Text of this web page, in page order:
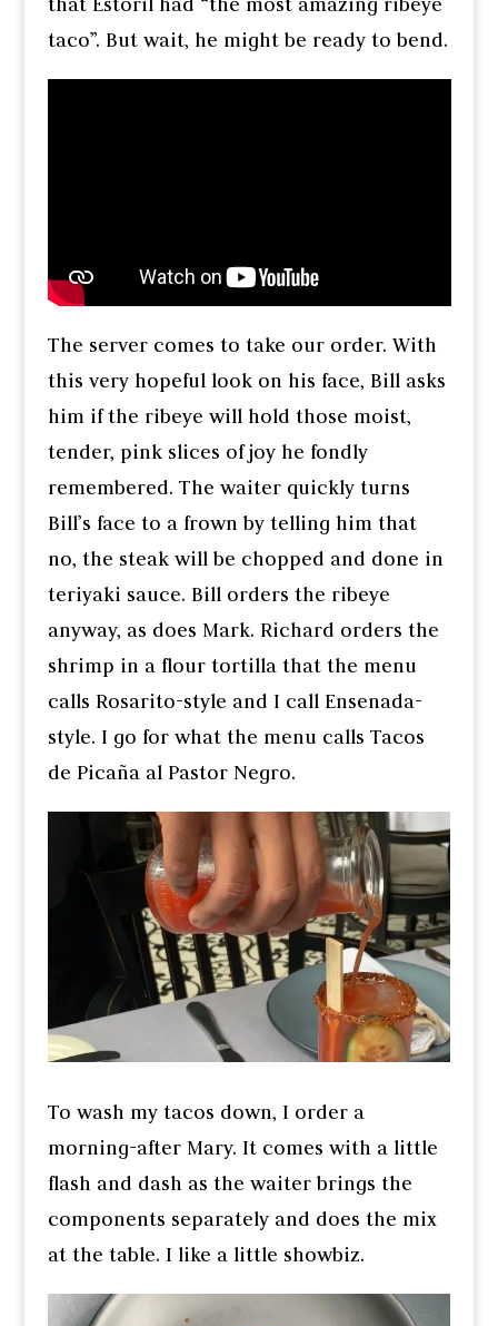
taco”. But wait, he might be ready to bend.
The server comes to take our order. With
this very hopeful look on his face, Bill asks
him if the ribeye will hold those moist,
tender, pink slices of joy he fondly
remembered. The waiter quickly turns
Bill’s face to a frown by telling him that
no, the steak will be chopped and done in
teriyaki sauce. Bill orders the ribeye
anyway, as does Mark. Richard orders the
shrimp in a flour tortilla that the menu
calls Rosarito-style and I call Ensenada-
style. I go for what the menu calls Tacos
de Picaña al Pastor Negro.
To wash my tacos down, I order a
morning-after Mary. It comes with a little
flash and dash as the waiter brings the
components separately and does the mix
at the table. I like a little showbiz.